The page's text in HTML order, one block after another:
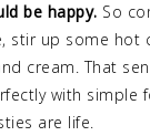
be happy. So
stir up some hot
cream. That
with simple
are life.